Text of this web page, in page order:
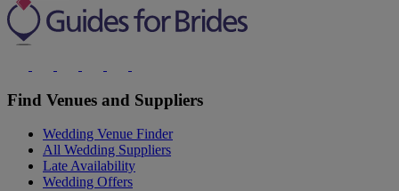
Find Venues and Suppliers
Wedding Venue Finder
All Wedding Suppliers
Late Availability
Wedding Offers